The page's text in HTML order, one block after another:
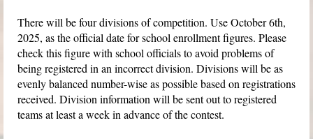
There will be four divisions of competition. Use October 6th,
2025, as the official date for school enrollment figures. Please
check this figure with school officials to avoid problems of
being registered in an incorrect division. Divisions will be as
evenly balanced number-wise as possible based on registrations
received. Division information will be sent out to registered
teams at least a week in advance of the contest.